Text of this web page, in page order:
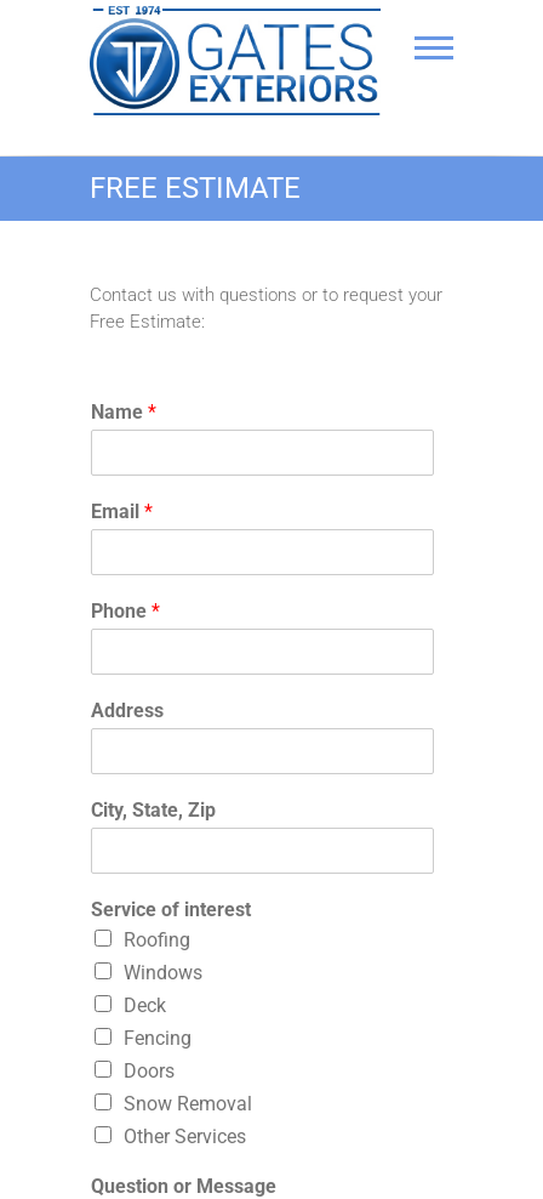
JD Gates Exteriors
FREE ESTIMATE
Contact us with questions or to request your
Free Estimate:
Name *
Email *
Phone *
Address
City, State, Zip
Service of interest
Roofing
Windows
Deck
Fencing
Doors
Snow Removal
Other Services
Question or Message